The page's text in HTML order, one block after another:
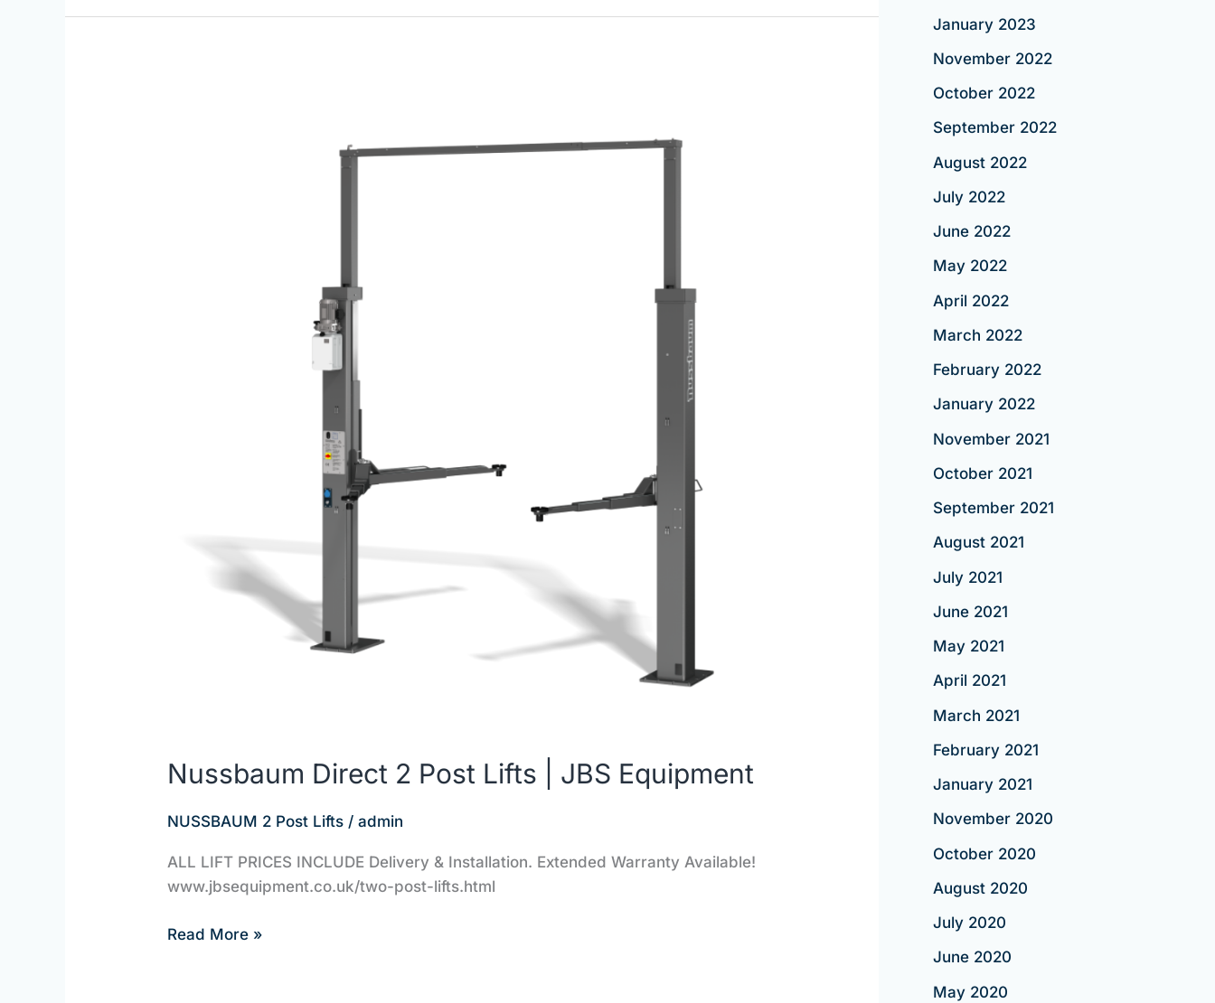
Nussbaum Direct 2 Post Lifts | JBS Equipment
NUSSBAUM 2 Post Lifts /admin
ALL LIFT PRICES INCLUDE Delivery & Installation. Extended Warranty Available!
www.jbsequipment.co.uk/two-post-lifts.html
Read More »
January 2023
November 2022
October 2022
September 2022
August 2022
July 2022
June 2022
May 2022
April 2022
March 2022
February 2022
January 2022
November 2021
October 2021
September 2021
August 2021
July 2021
June 2021
May 2021
April 2021
March 2021
February 2021
January 2021
November 2020
October 2020
August 2020
July 2020
June 2020
May 2020